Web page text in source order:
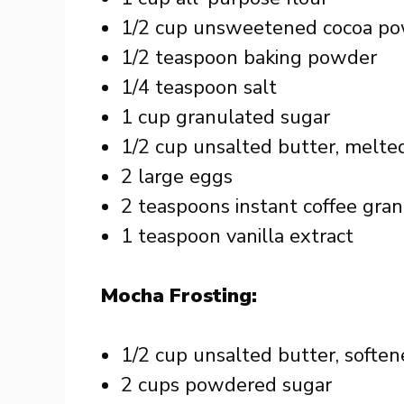
1/2 cup unsweetened cocoa
1/2 teaspoon baking powder
1/4 teaspoon salt
1 cup granulated sugar
1/2 cup unsalted butter,
2 large eggs
2 teaspoons instant coffee
1 teaspoon vanilla extract
Mocha Frosting:
1/2 cup unsalted butter,
2 cups powdered sugar